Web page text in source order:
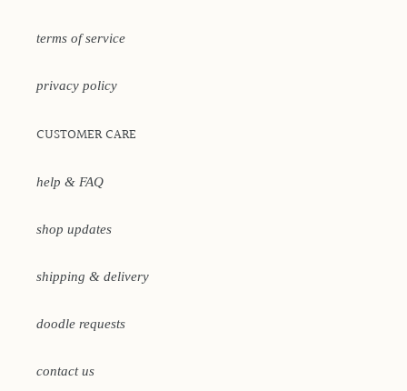
terms of service
privacy policy
CUSTOMER CARE
help & FAQ
shop updates
shipping & delivery
doodle requests
contact us